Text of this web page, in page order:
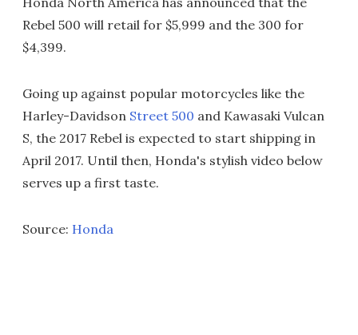
Rebel 500 will retail for $5,999 and the 300 for
$4,399.
Going up against popular motorcycles like the
Harley-Davidson Street 500 and Kawasaki Vulcan
S, the 2017 Rebel is expected to start shipping in
April 2017. Until then, Honda's stylish video below
serves up a first taste.
Source: Honda